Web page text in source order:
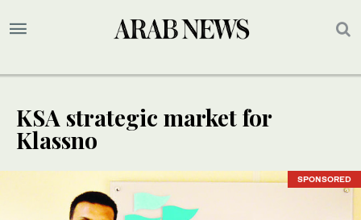
KSA strategic market for
Klassno
SPONSORED